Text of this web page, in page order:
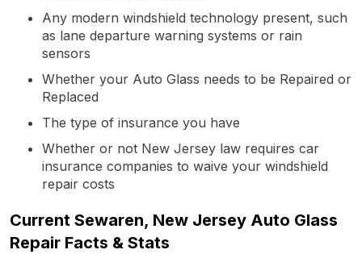
Any modern windshield technology present, such
as lane departure warning systems or rain
sensors
Whether your Auto Glass needs to be Repaired or
Replaced
The type of insurance you have
Whether or not New Jersey law requires car
insurance companies to waive your windshield
repair costs
Current Sewaren, New Jersey Auto Glass
Repair Facts & Stats